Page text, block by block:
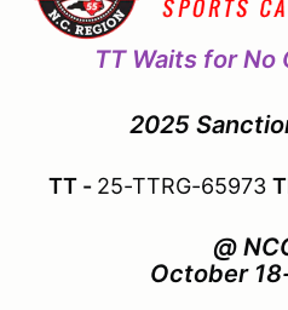
TT Waits for No
2025
TT - 25-TTRG-65973
@
October